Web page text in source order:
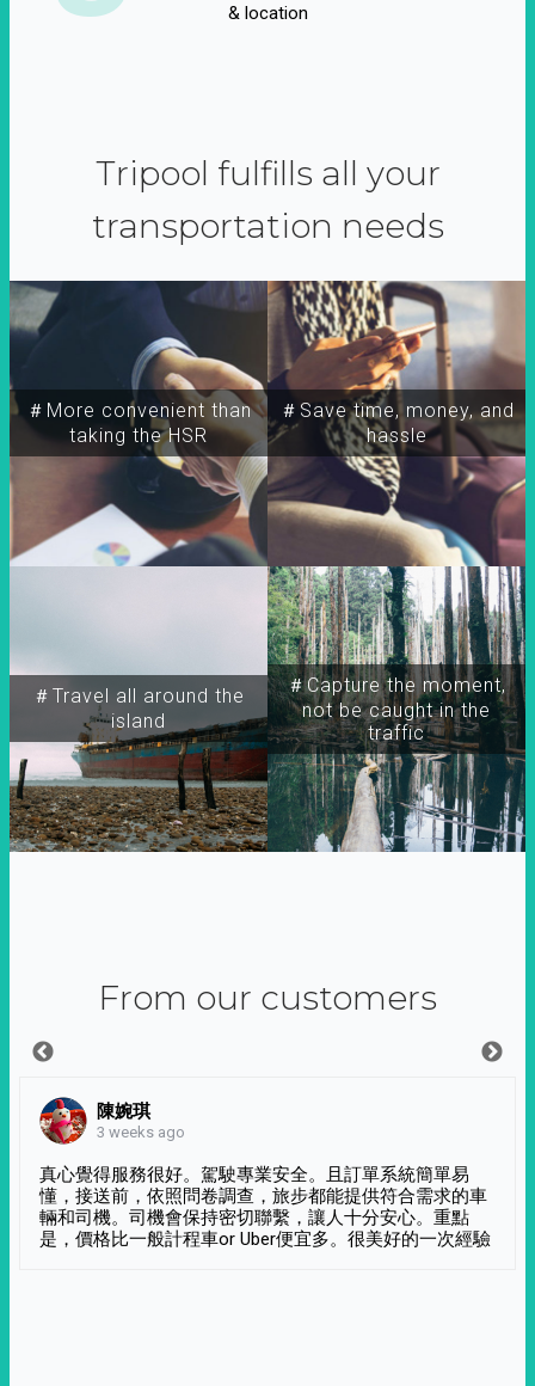
& location
Tripool fulfills all your
transportation needs
＃More convenient than
taking the HSR
＃Travel all around the
island
＃Capture the moment,
not be caught in the
traffic
＃Save time, money, and
hassle
From our customers
陳婉琪
3 weeks ago
真心覺得服務很好。駕駛專業安全。且訂單系統簡單易
懂，接送前，依照問卷調查，旅步都能提供符合需求的車
輛和司機。司機會保持密切聯繫，讓人十分安心。重點
是，價格比一般計程車or Uber便宜多。很美好的一次經驗